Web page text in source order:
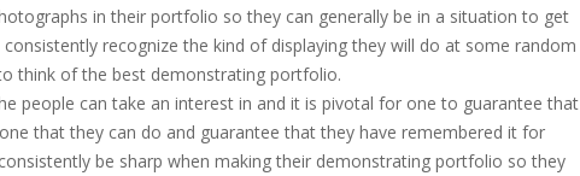
in their portfolio so they can generally be in a situation to get
recognize the kind of displaying they will do at some random
think of the best demonstrating portfolio.
people can take an interest in and it is pivotal for one to guarantee that
that they can do and guarantee that they have remembered it for
be sharp when making their demonstrating portfolio so they